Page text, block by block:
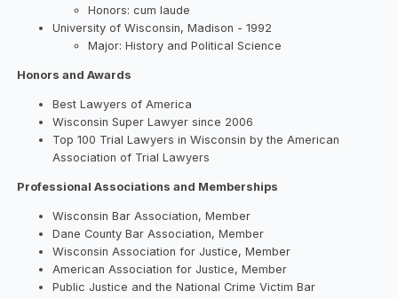
Honors: cum laude
University of Wisconsin, Madison - 1992
Major: History and Political Science
Honors and Awards
Best Lawyers of America
Wisconsin Super Lawyer since 2006
Top 100 Trial Lawyers in Wisconsin by the American
Association of Trial Lawyers
Professional Associations and Memberships
Wisconsin Bar Association, Member
Dane County Bar Association, Member
Wisconsin Association for Justice, Member
American Association for Justice, Member
Public Justice and the National Crime Victim Bar